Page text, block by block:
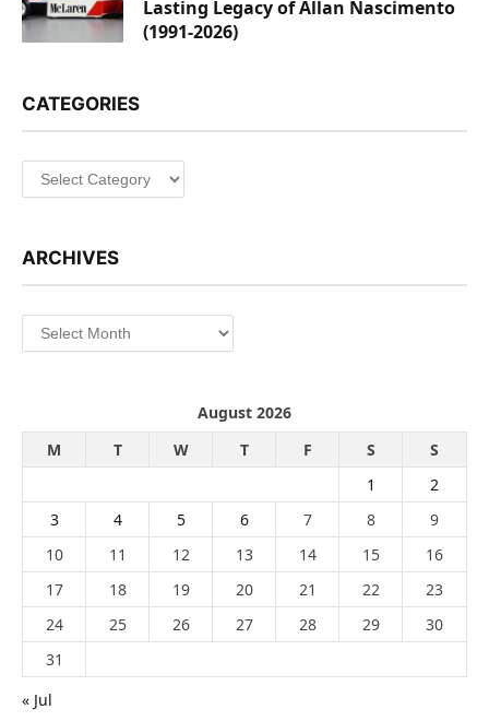
Lasting Legacy of Allan Nascimento
(1991-2026)
CATEGORIES
Categories
ARCHIVES
Archives
August 2026
M
T W T F S
S
1
2
3
4 5 6 7 8
9
10
11 12 13 14 15
16
17
18 19 20 21 22
23
24
25 26 27 28 29
30
31
« Jul